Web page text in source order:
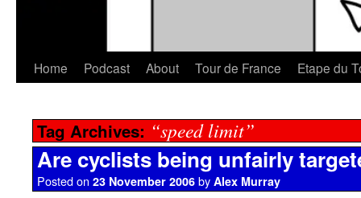
Home Podcast About Tour de France Etape du
Tag Archives: “speed limit”
Are cyclists being unfairly
Posted on 23 November 2006 by Alex Murray